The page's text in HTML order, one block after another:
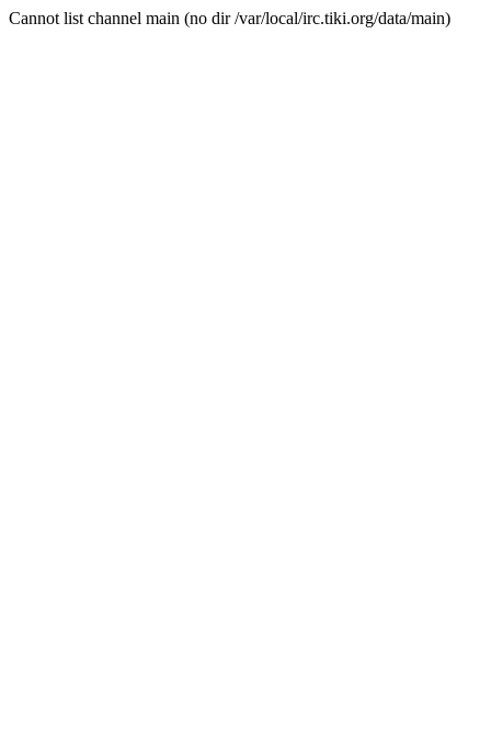
Cannot list channel main (no dir /var/local/irc.tiki.org/data/main)